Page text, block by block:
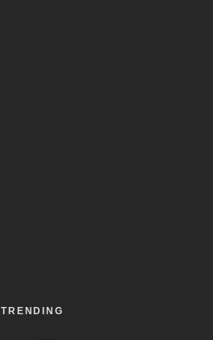
TRENDING